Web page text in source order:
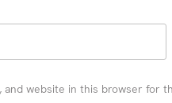
and website in this browser for